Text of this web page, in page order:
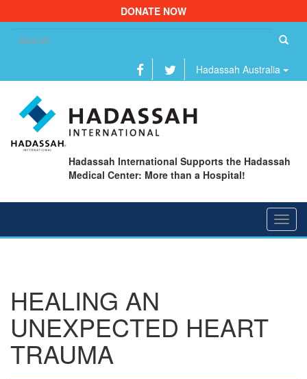
DONATE NOW
Hadassah Australia
Hadassah International Supports the Hadassah
Medical Center: More than a Hospital!
HEALING AN
UNEXPECTED HEART
TRAUMA